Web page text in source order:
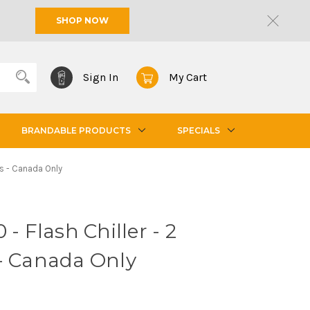
SHOP NOW
Sign In My Cart
BRANDABLE PRODUCTS SPECIALS
- Canada Only
- Flash Chiller - 2
Canada Only